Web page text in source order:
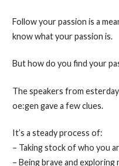
Follow your passion is a
know what your passion is.
But how do you find your
The speakers from
oe:gen gave a few clues.
It’s a steady process of:
– Taking stock of who you
– Being brave and exploring